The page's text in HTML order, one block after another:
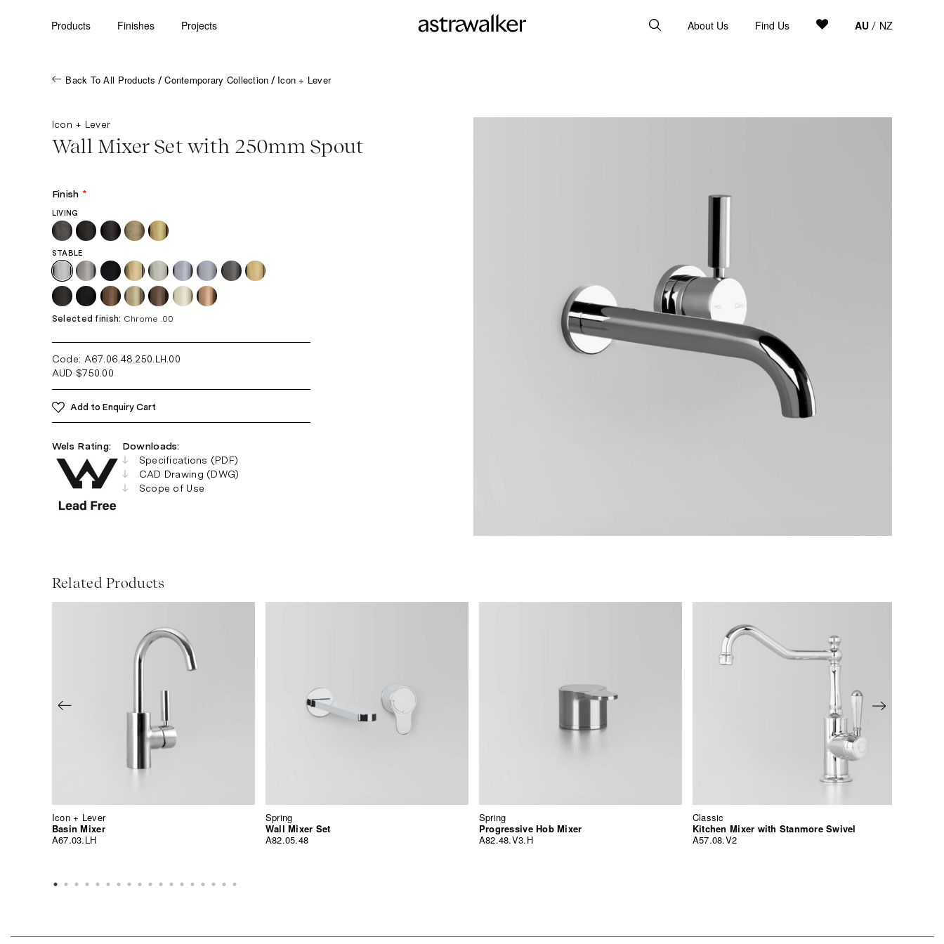
Products Finishes Projects About Us Find Us AU/ NZ
Back To All Products /Contemporary Collection / Icon + Lever
Icon + Lever
Wall Mixer Set with 250mm Spout
Finish *
LIVING
STABLE
Selected finish: Chrome .00
Code: A67.06.48.250.LH .00
AUD $750.00
Add to Enquiry Cart
Wels Rating:
Downloads:
Specifications (PDF)
CAD Drawing (DWG)
Scope of Use
Related Products
Icon + Lever
Basin Mixer
A67.03.LH
Spring
Wall Mixer Set
A82.05.48
Spring
Progressive Hob Mixer
A82.48.V3.H
Classic
Kitchen Mixer with Stanmore Swivel
A57.08.V2